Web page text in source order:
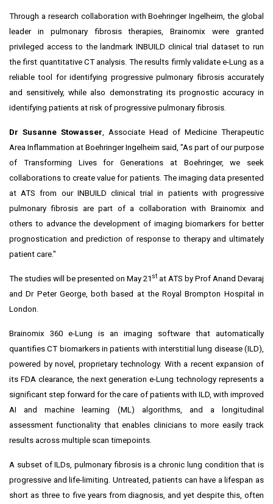
Through a research collaboration with Boehringer Ingelheim, the global
leader in pulmonary fibrosis therapies, Brainomix were granted
privileged access to the landmark INBUILD clinical trial dataset to run
the first quantitative CT analysis. The results firmly validate e-Lung as a
reliable tool for identifying progressive pulmonary fibrosis accurately
and sensitively, while also demonstrating its prognostic accuracy in
identifying patients at risk of progressive pulmonary fibrosis.
Dr Susanne Stowasser , Associate Head of Medicine Therapeutic
Area Inflammation at Boehringer Ingelheim said, "As part of our purpose
of Transforming Lives for Generations at Boehringer, we seek
collaborations to create value for patients. The imaging data presented
at ATS from our INBUILD clinical trial in patients with progressive
pulmonary fibrosis are part of a collaboration with Brainomix and
others to advance the development of imaging biomarkers for better
prognostication and prediction of response to therapy and ultimately
patient care."
The studies will be presented on May 21 st at ATS by Prof Anand Devaraj
and Dr Peter George, both based at the Royal Brompton Hospital in
London
Brainomix 360 e-Lung is an imaging software that automatically
quantifies CT biomarkers in patients with interstitial lung disease (ILD),
powered by novel, proprietary technology. With a recent expansion of
its FDA clearance, the next generation e-Lung technology represents a
significant step forward for the care of patients with ILD, with improved
AI and machine learning (ML) algorithms, and a longitudinal
assessment functionality that enables clinicians to more easily track
results across multiple scan timepoints.
A subset of ILDs, pulmonary fibrosis is a chronic lung condition that is
progressive and life-limiting. Untreated, patients can have a lifespan as
short as three to five years from diagnosis, and yet despite this, often